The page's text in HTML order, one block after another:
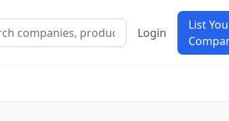
Login
List